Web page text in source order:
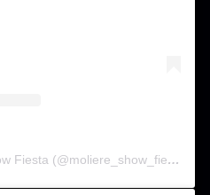
A post shared by Moliereshow Fiesta (@moliere_show_fiesta)